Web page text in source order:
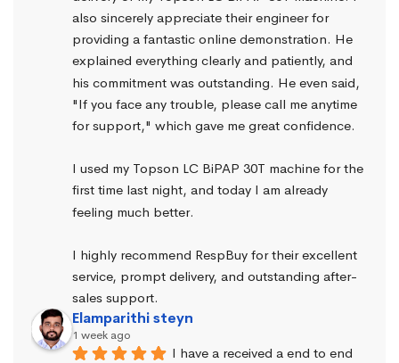
also sincerely appreciate their engineer for
providing a fantastic online demonstration. He
explained everything clearly and patiently, and
his commitment was outstanding. He even said,
"If you face any trouble, please call me anytime
for support," which gave me great confidence.
I used my Topson LC BiPAP 30T machine for the
first time last night, and today I am already
feeling much better.
I highly recommend RespBuy for their excellent
service, prompt delivery, and outstanding after-
sales support.
Elamparithi steyn
1 week ago
I have a received a end to end